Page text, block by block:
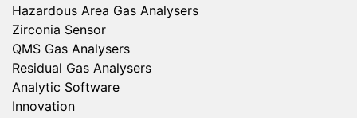
Hazardous Area Gas Analysers
Zirconia Sensor
QMS Gas Analysers
Residual Gas Analysers
Analytic Software
Innovation